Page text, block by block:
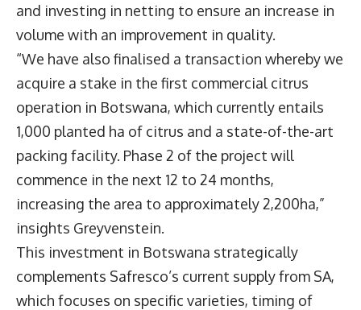
and investing in netting to ensure an increase in
volume with an improvement in quality.
“We have also finalised a transaction whereby we
acquire a stake in the first commercial citrus
operation in Botswana, which currently entails
1,000 planted ha of citrus and a state-of-the-art
packing facility. Phase 2 of the project will
commence in the next 12 to 24 months,
increasing the area to approximately 2,200ha,”
insights Greyvenstein.
This investment in Botswana strategically
complements Safresco’s current supply from SA,
which focuses on specific varieties, timing of